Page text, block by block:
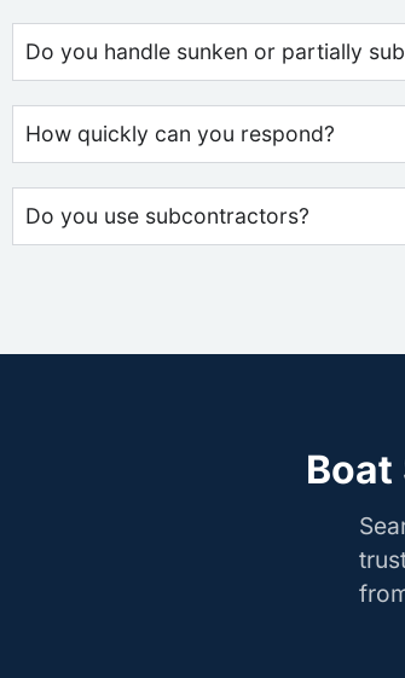
Do you handle sunken or partially
How quickly can you respond?
Do you use subcontractors?